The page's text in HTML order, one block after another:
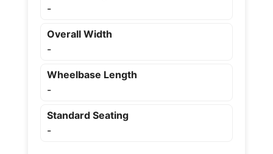
-
Overall Width
-
Wheelbase Length
-
Standard Seating
-